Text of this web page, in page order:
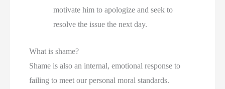
motivate him to apologize and seek to
resolve the issue the next day.
What is shame?
Shame is also an internal, emotional response to
failing to meet our personal moral standards.